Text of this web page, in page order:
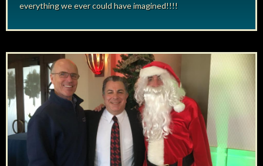
everything we ever could have imagined!!!!